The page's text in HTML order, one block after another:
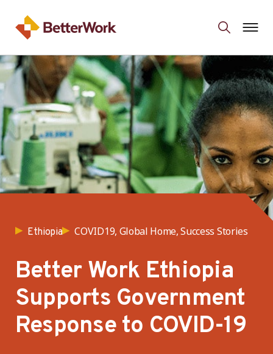
Ethiopia COVID19, Global Home, Success Stories
Better Work Ethiopia
Supports Government
Response to COVID-19